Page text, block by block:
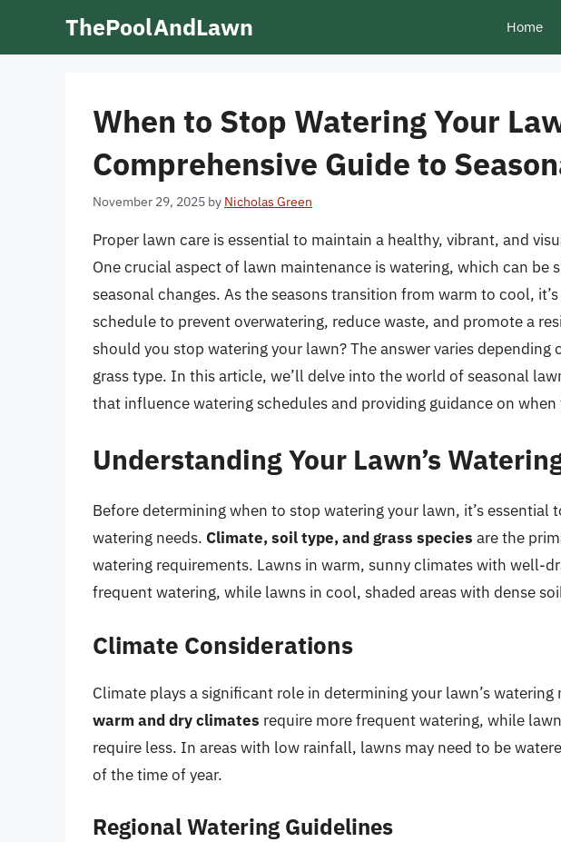
ThePoolAndLawn Home
When to Stop Watering Your
Comprehensive Guide to
November 29, 2025 by Nicholas Green
Proper lawn care is essential to maintain a healthy, vibrant, and
One crucial aspect of lawn maintenance is watering, which can be
seasonal changes. As the seasons transition from warm to cool,
schedule to prevent overwatering, reduce waste, and promote a
should you stop watering your lawn? The answer varies
grass type. In this article, we’ll delve into the world of seasonal
that influence watering schedules and providing guidance on
Understanding Your Lawn’s
Before determining when to stop watering your lawn, it’s essential
watering needs. Climate, soil type, and grass species are the
watering requirements. Lawns in warm, sunny climates with well-
frequent watering, while lawns in cool, shaded areas with dense
Climate Considerations
Climate plays a significant role in determining your lawn’s
warm and dry climates require more frequent watering, while
require less. In areas with low rainfall, lawns may need to be
of the time of year.
Regional Watering Guidelines